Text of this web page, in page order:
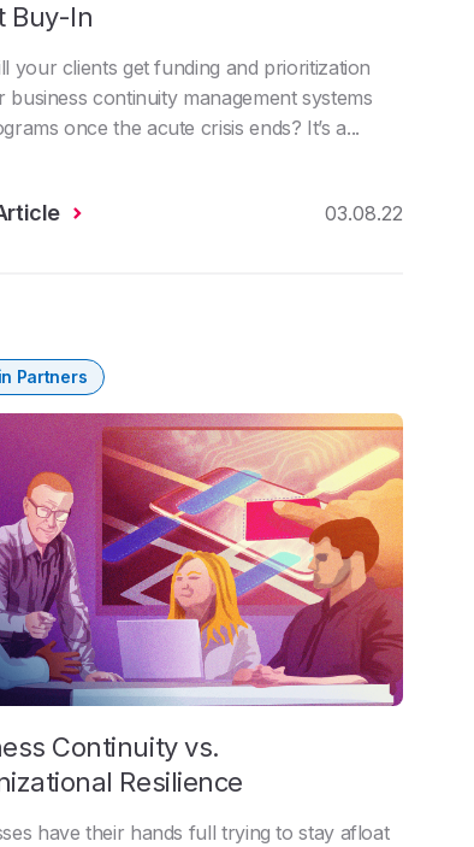
Buy-In
your clients get funding and prioritization
business continuity management systems
once the acute crisis ends? It’s a...
03.08.22
Partners
Continuity vs.
Resilience
have their hands full trying to stay afloat